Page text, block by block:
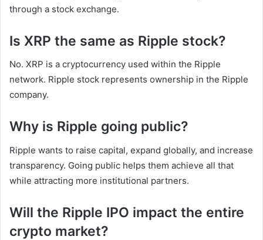
through a stock exchange.
Is XRP the same as Ripple stock?
No. XRP is a cryptocurrency used within the Ripple
network. Ripple stock represents ownership in the Ripple
company.
Why is Ripple going public?
Ripple wants to raise capital, expand globally, and increase
transparency. Going public helps them achieve all that
while attracting more institutional partners.
Will the Ripple IPO impact the entire
crypto market?